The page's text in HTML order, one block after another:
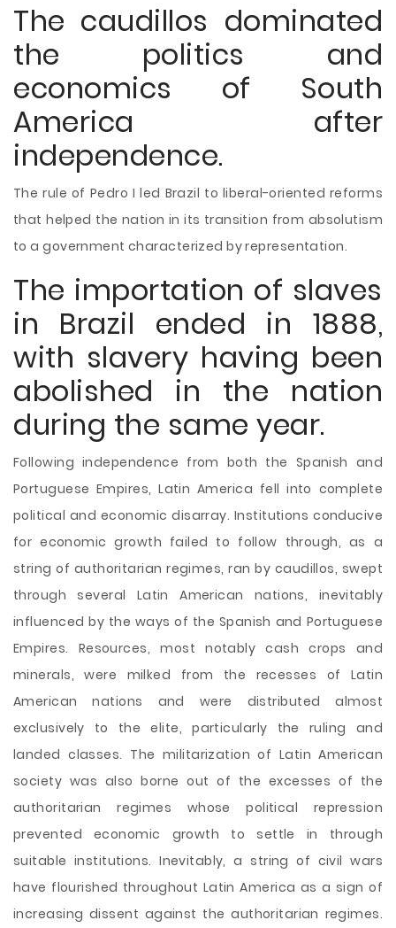
The caudillos dominated
the politics and
economics of South
America after
independence.
The rule of Pedro I led Brazil to liberal-oriented reforms
that helped the nation in its transition from absolutism
to a government characterized by representation.
The importation of slaves
in Brazil ended in 1888,
with slavery having been
abolished in the nation
during the same year.
Following independence from both the Spanish and
Portuguese Empires, Latin America fell into complete
political and economic disarray. Institutions conducive
for economic growth failed to follow through, as a
string of authoritarian regimes, ran by caudillos, swept
through several Latin American nations, inevitably
influenced by the ways of the Spanish and Portuguese
Empires. Resources, most notably cash crops and
minerals, were milked from the recesses of Latin
American nations and were distributed almost
exclusively to the elite, particularly the ruling and
landed classes. The militarization of Latin American
society was also borne out of the excesses of the
authoritarian regimes whose political repression
prevented economic growth to settle in through
suitable institutions. Inevitably, a string of civil wars
have flourished throughout Latin America as a sign of
increasing dissent against the authoritarian regimes.